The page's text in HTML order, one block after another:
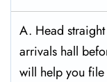
A. Head
arrivals hall
will help you